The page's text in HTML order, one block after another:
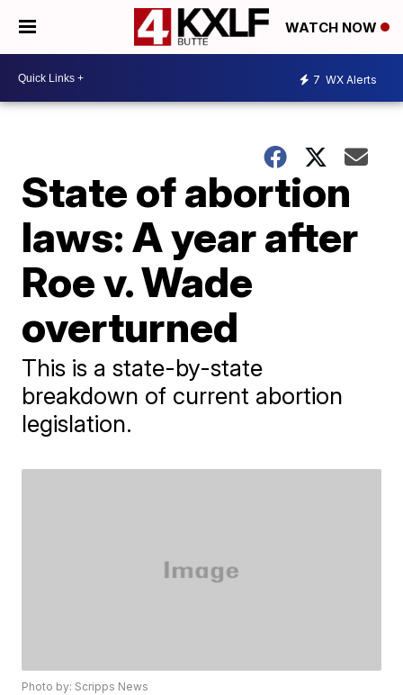
WATCH NOW
7 WX Alerts
State of abortion
laws: A year after
Roe v. Wade
overturned
This is a state-by-state
breakdown of current abortion
legislation.
Photo by: Scripps News